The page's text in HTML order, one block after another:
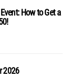
How to Get a
2026